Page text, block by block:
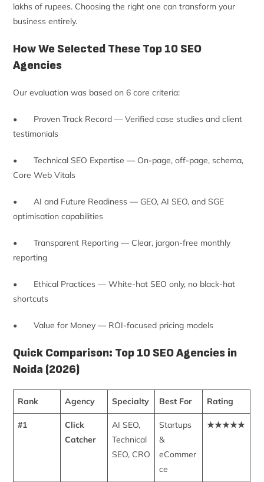
lakhs of rupees. Choosing the right one can transform your
business entirely.
How We Selected These Top 10 SEO
Agencies
Our evaluation was based on 6 core criteria:
• Proven Track Record — Verified case studies and client
testimonials
• Technical SEO Expertise — On-page, off-page, schema,
Core Web Vitals
• AI and Future Readiness — GEO, AI SEO, and SGE
optimisation capabilities
• Transparent Reporting — Clear, jargon-free monthly
reporting
• Ethical Practices — White-hat SEO only, no black-hat
shortcuts
• Value for Money — ROI-focused pricing models
Quick Comparison: Top 10 SEO Agencies in
Noida (2026)
Rank Agency Specialty Best For Rating
#1
Click
Catcher
AI SEO,
Technical
SEO, CRO
Startups
&
eCommer
ce
★★★★★